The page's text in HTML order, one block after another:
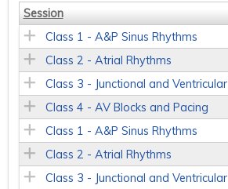
Session
Class 1 - A&P Sinus Rhythms
Class 2 - Atrial Rhythms
Class 3 - Junctional and Ventricular
Class 4 - AV Blocks and Pacing
Class 1 - A&P Sinus Rhythms
Class 2 - Atrial Rhythms
Class 3 - Junctional and Ventricular